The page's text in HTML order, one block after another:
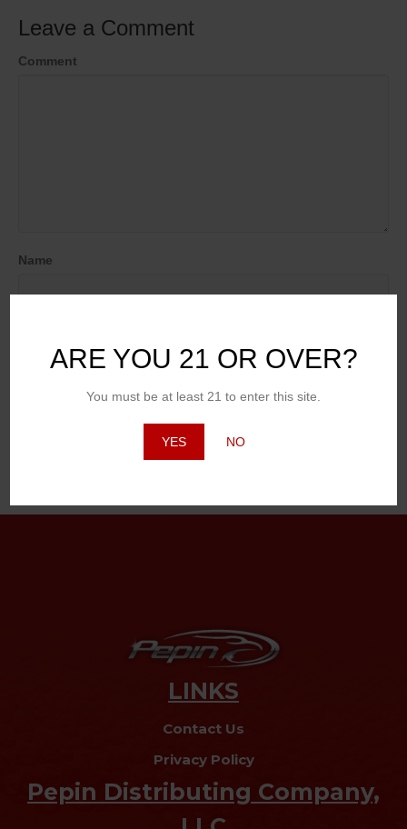
ARE YOU 21 OR OVER?
You must be at least 21 to enter this site.
YES NO
Leave a Comment
Comment
Name
LINKS
Contact Us
Privacy Policy
Pepin Distributing Company,